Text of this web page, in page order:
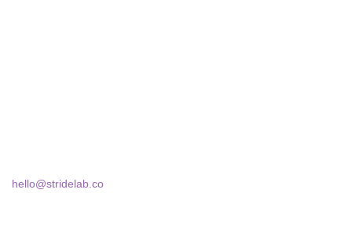
hello@stridelab.co